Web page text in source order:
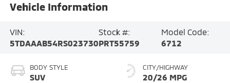
Vehicle Information
VIN:
5TDAAAB54RS023730
Stock #:
PRT55759
Model Code:
6712
BODY STYLE
SUV
CITY/HIGHWAY
20/26 MPG